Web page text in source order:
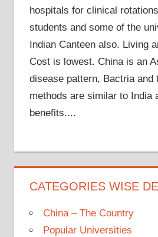
hospitals for clinical
students and some of the
Indian Canteen also. Living
Cost is lowest. China is an
disease pattern, Bactria and
methods are similar to India
benefits....
CATEGORIES WISE
China – The Country
Popular Universities